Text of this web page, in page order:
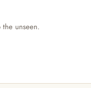
unseen.